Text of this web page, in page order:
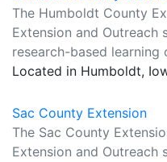
The Humboldt County
Extension and
research-based
Located in Humboldt,
Sac County Extension
The Sac County
Extension and